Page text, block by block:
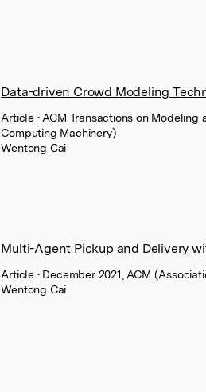
Data-driven Crowd Modeling
Article • ACM Transactions on
Computing Machinery)
Wentong Cai
Multi-Agent Pickup and Delivery
Article • December 2021, ACM
Wentong Cai